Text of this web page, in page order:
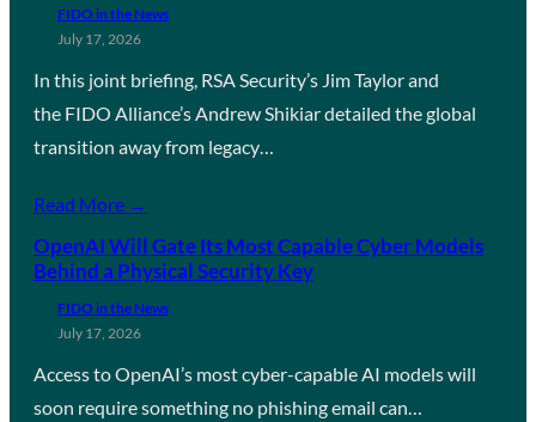
FIDO in the News
July 17, 2026
In this joint briefing, RSA Security’s Jim Taylor and
the FIDO Alliance’s Andrew Shikiar detailed the global
transition away from legacy…
Read More →
OpenAI Will Gate Its Most Capable Cyber Models
Behind a Physical Security Key
FIDO in the News
July 17, 2026
Access to OpenAI’s most cyber-capable AI models will
soon require something no phishing email can…